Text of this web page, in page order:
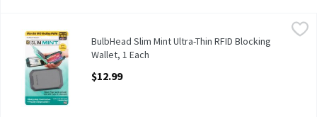
BulbHead Slim Mint Ultra-Thin RFID Blocking Wallet, 1 Each,
BulbHead Slim Mint Ultra-Thin RFID Blocking Wallet
BulbHead
BulbHead Slim Mint Ultra-Thin RFID Blocking
Wallet, 1 Each
$12.99